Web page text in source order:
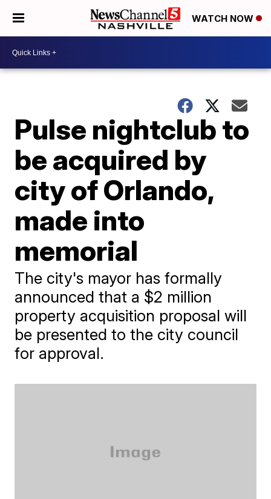
WATCH NOW
Pulse nightclub to
be acquired by
city of Orlando,
made into
memorial
The city's mayor has formally
announced that a $2 million
property acquisition proposal will
be presented to the city council
for approval.